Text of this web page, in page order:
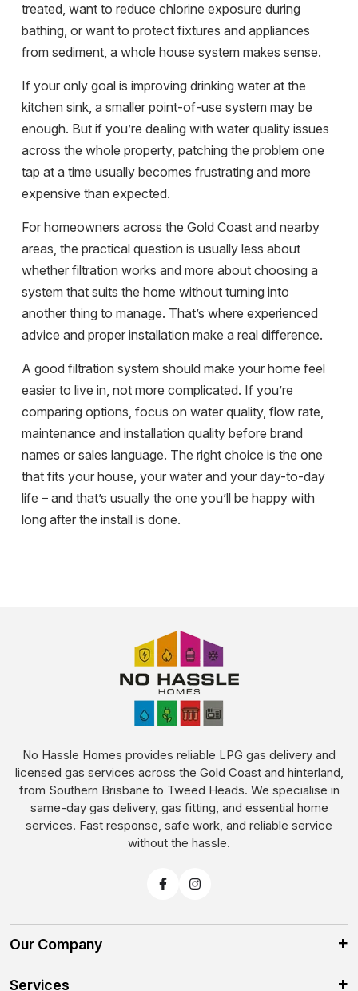
treated, want to reduce chlorine exposure during
bathing, or want to protect fixtures and appliances
from sediment, a whole house system makes sense.
If your only goal is improving drinking water at the
kitchen sink, a smaller point-of-use system may be
enough. But if you’re dealing with water quality issues
across the whole property, patching the problem one
tap at a time usually becomes frustrating and more
expensive than expected.
For homeowners across the Gold Coast and nearby
areas, the practical question is usually less about
whether filtration works and more about choosing a
system that suits the home without turning into
another thing to manage. That’s where experienced
advice and proper installation make a real difference.
A good filtration system should make your home feel
easier to live in, not more complicated. If you’re
comparing options, focus on water quality, flow rate,
maintenance and installation quality before brand
names or sales language. The right choice is the one
that fits your house, your water and your day-to-day
life – and that’s usually the one you’ll be happy with
long after the install is done.
No Hassle Homes provides reliable LPG gas delivery and
licensed gas services across the Gold Coast and hinterland,
from Southern Brisbane to Tweed Heads. We specialise in
same-day gas delivery, gas fitting, and essential home
services. Fast response, safe work, and reliable service
without the hassle.
Our Company
Services